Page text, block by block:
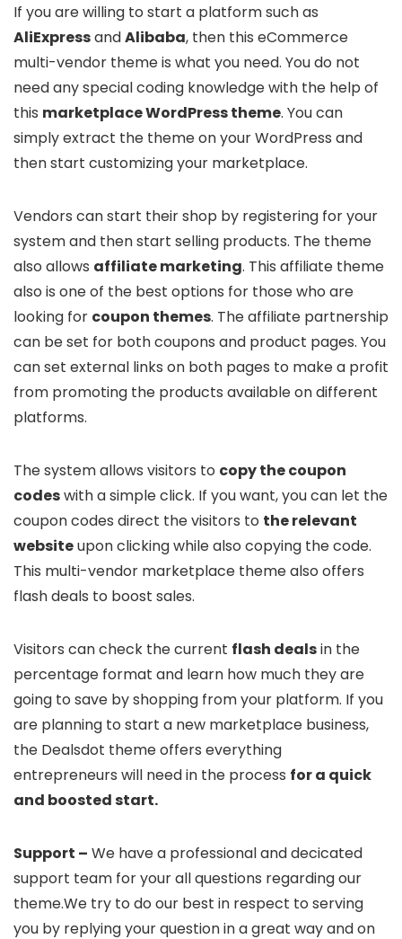
If you are willing to start a platform such as
AliExpressandAlibaba, then this eCommerce
multi-vendor theme is what you need. You do not
need any special coding knowledge with the help of
this marketplace WordPress theme. You can
simply extract the theme on your WordPress and
then start customizing your marketplace.
Vendors can start their shop by registering for your
system and then start selling products. The theme
also allows affiliate marketing. This affiliate theme
also is one of the best options for those who are
looking for coupon themes. The affiliate partnership
can be set for both coupons and product pages. You
can set external links on both pages to make a profit
from promoting the products available on different
platforms.
The system allows visitors to copy the coupon
codeswith a simple click. If you want, you can let the
coupon codes direct the visitors to the relevant
websiteupon clicking while also copying the code.
This multi-vendor marketplace theme also offers
flash deals to boost sales.
Visitors can check the current flash dealsin the
percentage format and learn how much they are
going to save by shopping from your platform. If you
are planning to start a new marketplace business,
the Dealsdot theme offers everything
entrepreneurs will need in the process for a quick
and boosted start.
Support – We have a professional and decicated
support team for your all questions regarding our
theme.We try to do our best in respect to serving
you by replying your question in a great way and on